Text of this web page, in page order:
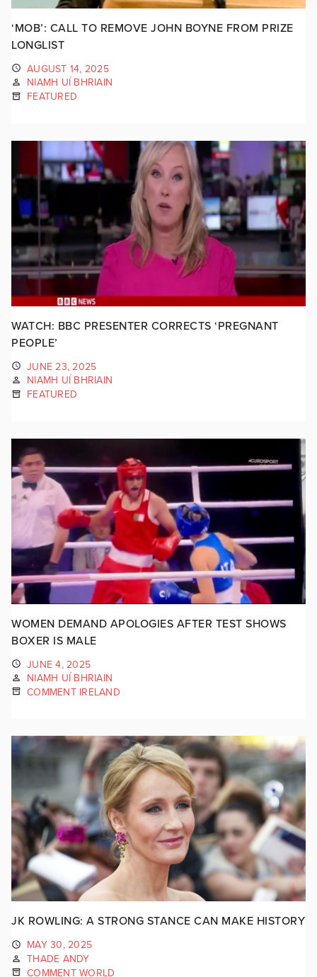
‘MOB’: CALL TO REMOVE JOHN BOYNE FROM PRIZE
LONGLIST
AUGUST 14, 2025
NIAMH UÍ BHRIAIN
FEATURED
WATCH: BBC PRESENTER CORRECTS ‘PREGNANT
PEOPLE’
JUNE 23, 2025
NIAMH UÍ BHRIAIN
FEATURED
WOMEN DEMAND APOLOGIES AFTER TEST SHOWS
BOXER IS MALE
JUNE 4, 2025
NIAMH UÍ BHRIAIN
COMMENT IRELAND
JK ROWLING: A STRONG STANCE CAN MAKE HISTORY
MAY 30, 2025
THADE ANDY
COMMENT WORLD